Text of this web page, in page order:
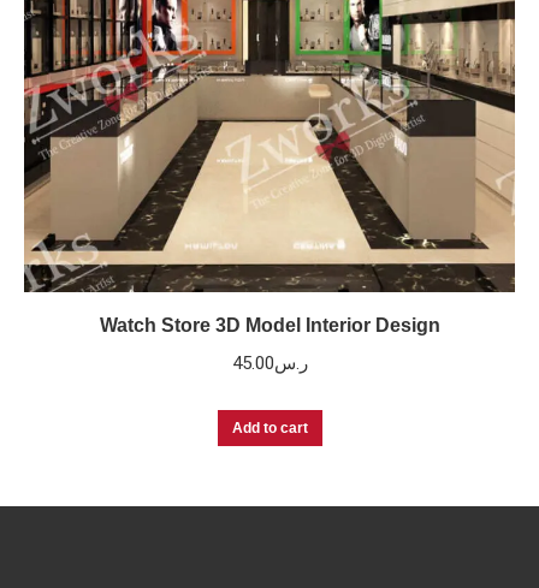
Watch Store 3D Model Interior Design
ر.س45.00
Add to cart